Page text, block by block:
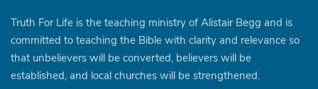
Truth For Life is the teaching ministry of Alistair Begg and is
committed to teaching the Bible with clarity and relevance so
that unbelievers will be converted, believers will be
established, and local churches will be strengthened.